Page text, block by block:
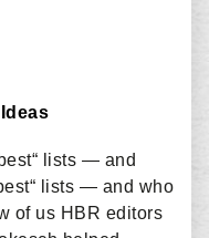
lists — and
lists — and who
of us HBR editors